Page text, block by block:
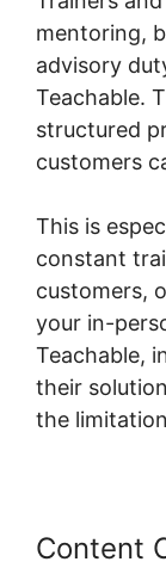
mentoring,
advisory
Teachable.
structured
customers
This is
constant
customers,
your in-
Teachable,
their
the
Content